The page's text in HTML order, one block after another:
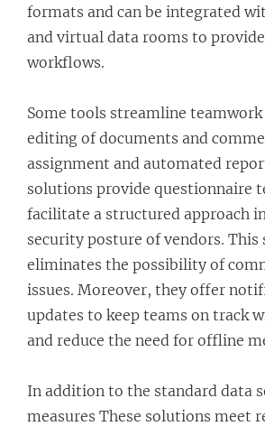
formats and can be integrated
and virtual data rooms to
workflows.
Some tools streamline
editing of documents and
assignment and automated
solutions provide questionnaire
facilitate a structured approach
security posture of vendors. This
eliminates the possibility of
issues. Moreover, they offer
updates to keep teams on track
and reduce the need for offline
In addition to the standard data
measures These solutions meet